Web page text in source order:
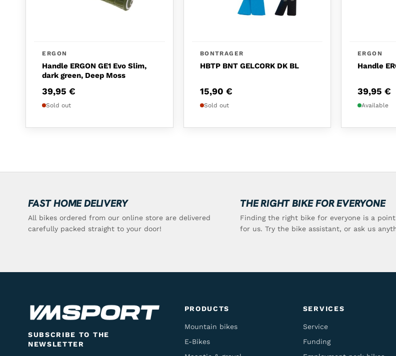
ERGON
Handle ERGON GE1 Evo Slim,
dark green, Deep Moss
39,95€
Sold out
BONTRAGER
HBTP BNT GELCORK DK BL
15,90 €
Sold out
ERGON
Handle
39,95 €
Available
FAST HOME DELIVERY
All bikes ordered from our online store are delivered
carefully packed straight to your door!
THE RIGHT BIKE FOR EVERYONE
Finding the right bike for everyone is a
for us. Try the bike assistant, or ask us
SUBSCRIBE TO THE
NEWSLETTER
PRODUCTS
Mountain bikes
E-Bikes
SERVICES
Service
Funding